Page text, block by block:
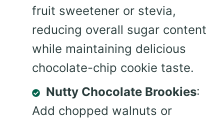
fruit sweetener or stevia,
reducing overall sugar content
while maintaining delicious
chocolate-chip cookie taste.
Nutty Chocolate Brookies:
Add chopped walnuts or